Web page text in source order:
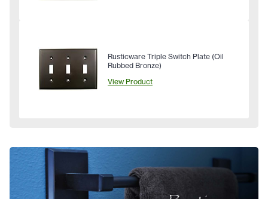
Rusticware Triple Switch Plate (Oil
Rubbed Bronze)
View Product